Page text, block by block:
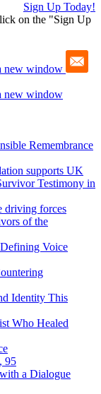
Sign Up Today!
on the "Sign Up
new window
new window
Remembrance
supports UK
Testimony in
driving forces
of the
Voice
Identity This
Who Healed
95
a Dialogue